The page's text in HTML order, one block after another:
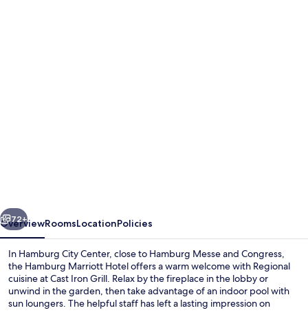
Next
72+
OverviewRoomsLocationPolicies
In Hamburg City Center, close to Hamburg Messe and Congress,
the Hamburg Marriott Hotel offers a warm welcome with Regional
cuisine at Cast Iron Grill. Relax by the fireplace in the lobby or
unwind in the garden, then take advantage of an indoor pool with
sun loungers. The helpful staff has left a lasting impression on